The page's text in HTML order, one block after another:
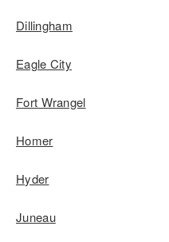
Dillingham
Eagle City
Fort Wrangel
Homer
Hyder
Juneau